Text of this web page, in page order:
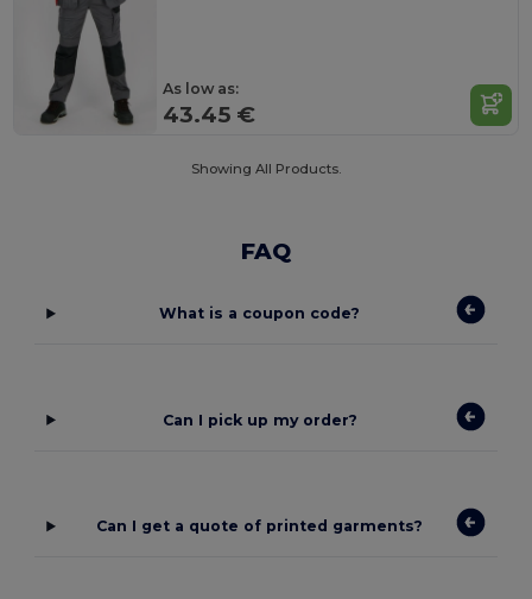
As low as:
43.45 €
Showing All Products.
FAQ
What is a coupon code?
Can I pick up my order?
Can I get a quote of printed garments?